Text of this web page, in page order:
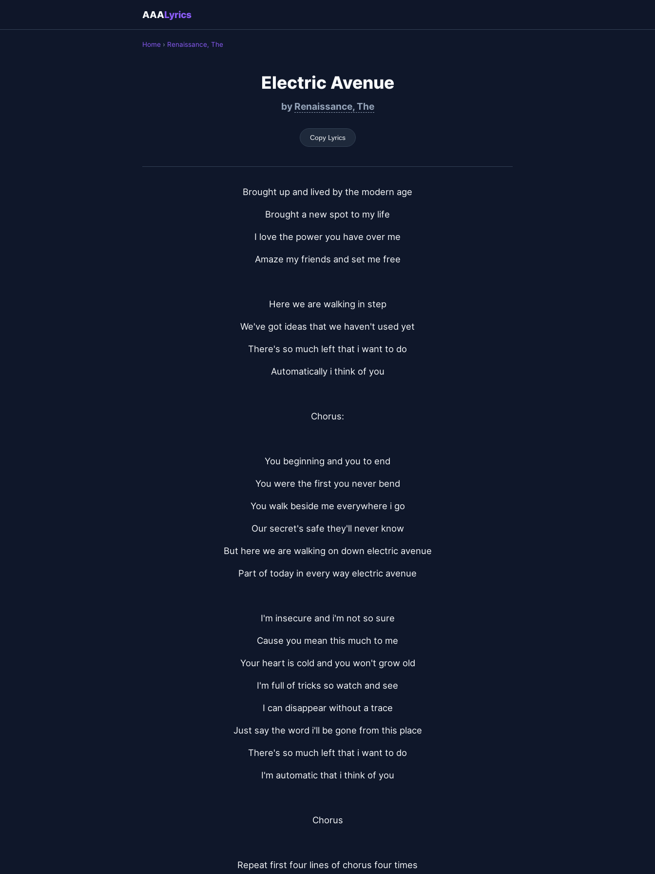
AAALyrics
Home › Renaissance, The
Electric Avenue
by Renaissance, The
Copy Lyrics
Brought up and lived by the modern age
Brought a new spot to my life
I love the power you have over me
Amaze my friends and set me free
Here we are walking in step
We've got ideas that we haven't used yet
There's so much left that i want to do
Automatically i think of you
Chorus:
You beginning and you to end
You were the first you never bend
You walk beside me everywhere i go
Our secret's safe they'll never know
But here we are walking on down electric avenue
Part of today in every way electric avenue
I'm insecure and i'm not so sure
Cause you mean this much to me
Your heart is cold and you won't grow old
I'm full of tricks so watch and see
I can disappear without a trace
Just say the word i'll be gone from this place
There's so much left that i want to do
I'm automatic that i think of you
Chorus
Repeat first four lines of chorus four times